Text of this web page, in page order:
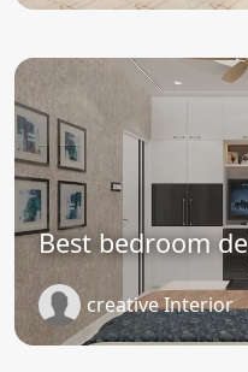
Best bedroom
creative Interior